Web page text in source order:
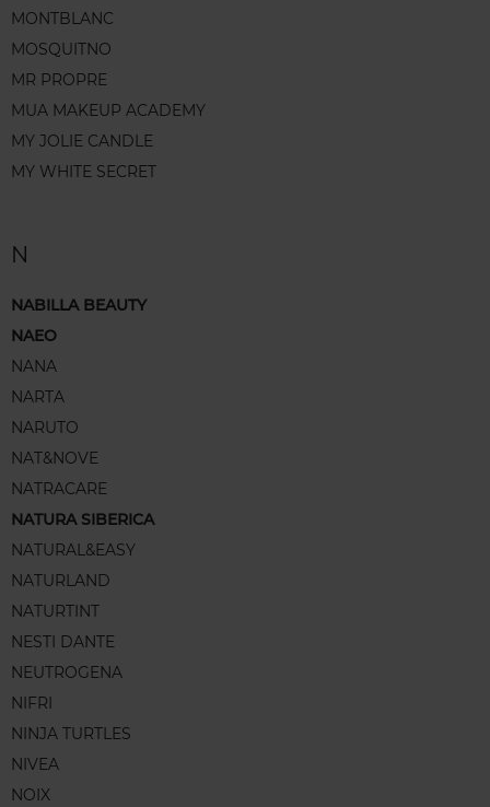
MONTBLANC
MOSQUITNO
MR PROPRE
MUA MAKEUP ACADEMY
MY JOLIE CANDLE
MY WHITE SECRET
N
NABILLA BEAUTY
NAEO
NANA
NARTA
NARUTO
NAT&NOVE
NATRACARE
NATURA SIBERICA
NATURAL&EASY
NATURLAND
NATURTINT
NESTI DANTE
NEUTROGENA
NIFRI
NINJA TURTLES
NIVEA
NOIX